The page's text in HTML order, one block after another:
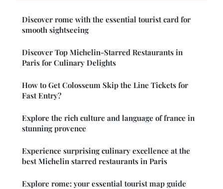
Discover rome with the essential tourist card for
smooth sightseeing
Discover Top Michelin-Starred Restaurants in
Paris for Culinary Delights
How to Get Colosseum Skip the Line Tickets for
Fast Entry?
Explore the rich culture and language of france in
stunning provence
Experience surprising culinary excellence at the
best Michelin starred restaurants in Paris
Explore rome: your essential tourist map guide